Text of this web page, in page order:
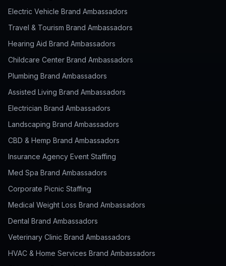
Electric Vehicle Brand Ambassadors
Travel & Tourism Brand Ambassadors
Hearing Aid Brand Ambassadors
Childcare Center Brand Ambassadors
Plumbing Brand Ambassadors
Assisted Living Brand Ambassadors
Electrician Brand Ambassadors
Landscaping Brand Ambassadors
CBD & Hemp Brand Ambassadors
Insurance Agency Event Staffing
Med Spa Brand Ambassadors
Corporate Picnic Staffing
Medical Weight Loss Brand Ambassadors
Dental Brand Ambassadors
Veterinary Clinic Brand Ambassadors
HVAC & Home Services Brand Ambassadors